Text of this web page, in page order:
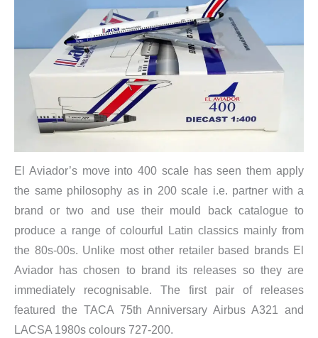
El Aviador’s move into 400 scale has seen them apply
the same philosophy as in 200 scale i.e. partner with a
brand or two and use their mould back catalogue to
produce a range of colourful Latin classics mainly from
the 80s-00s. Unlike most other retailer based brands El
Aviador has chosen to brand its releases so they are
immediately recognisable. The first pair of releases
featured the TACA 75th Anniversary Airbus A321 and
LACSA 1980s colours 727-200.